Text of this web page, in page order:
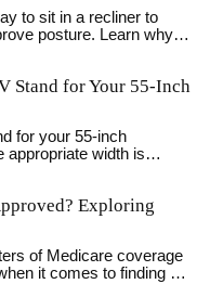
to sit in a recliner to
posture. Learn why
Stand for Your 55-Inch
for your 55-inch
appropriate width is
want a stand that offers
what to consider to
both practical and
Exploring
of Medicare coverage
it comes to finding out